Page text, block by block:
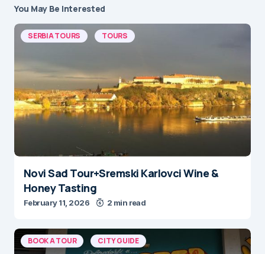
You May Be Interested
SERBIA TOURS TOURS
Novi Sad Tour+Sremski Karlovci Wine &
Honey Tasting
February 11, 2026 2 min read
BOOK A TOUR CITY GUIDE